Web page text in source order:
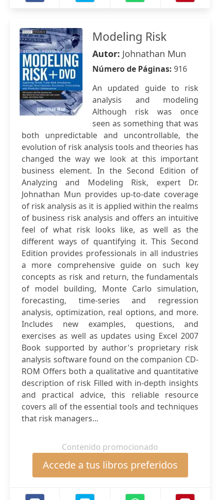
Modeling Risk
Autor: Johnathan Mun
Número de Páginas: 916
An updated guide to risk
analysis and modeling
Although risk was once
seen as something that was
both unpredictable and uncontrollable, the
evolution of risk analysis tools and theories has
changed the way we look at this important
business element. In the Second Edition of
Analyzing and Modeling Risk, expert Dr.
Johnathan Mun provides up-to-date coverage
of risk analysis as it is applied within the realms
of business risk analysis and offers an intuitive
feel of what risk looks like, as well as the
different ways of quantifying it. This Second
Edition provides professionals in all industries
a more comprehensive guide on such key
concepts as risk and return, the fundamentals
of model building, Monte Carlo simulation,
forecasting, time-series and regression
analysis, optimization, real options, and more.
Includes new examples, questions, and
exercises as well as updates using Excel 2007
Book supported by author's proprietary risk
analysis software found on the companion CD-
ROM Offers both a qualitative and quantitative
description of risk Filled with in-depth insights
and practical advice, this reliable resource
covers all of the essential tools and techniques
that risk managers...
Contenido promocionado
Accede a tus libros preferidos